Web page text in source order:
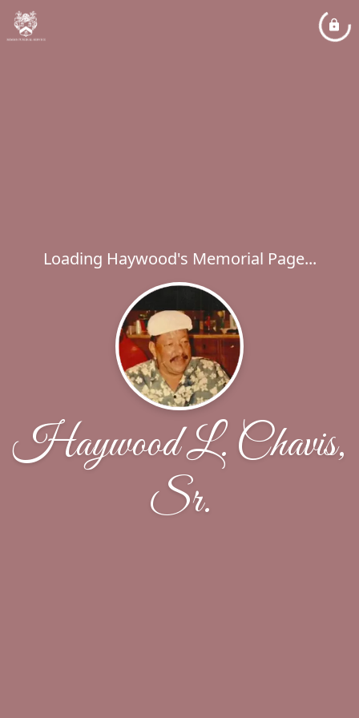
Loading Haywood's Memorial Page...
Haywood L. Chavis,
Sr.